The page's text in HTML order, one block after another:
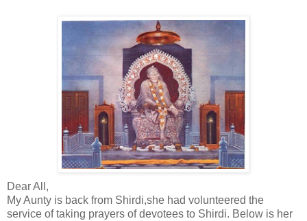
Dear All,
My Aunty is back from Shirdi,she had volunteered the
service of taking prayers of devotees to Shirdi. Below is her